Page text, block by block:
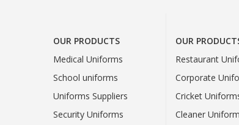
OUR PRODUCTS
Medical Uniforms
School uniforms
Uniforms Suppliers
Security Uniforms
OUR
Restaurant
Corporate
Cricket
Cleaner